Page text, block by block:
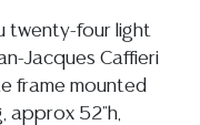
twenty-four light
Jacques Caffieri
frame mounted
approx 52"h,